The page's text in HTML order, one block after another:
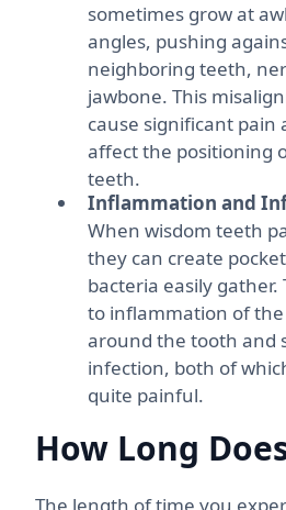
sometimes grow at
angles, pushing
neighboring teeth,
jawbone. This
cause significant pain
affect the positioning
teeth.
Inflammation and
When wisdom teeth
they can create
bacteria easily gather.
to inflammation of
around the tooth and
infection, both of
quite painful.
How Long